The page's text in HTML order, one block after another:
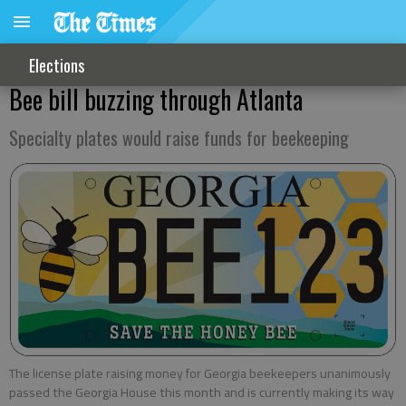
Elections
Bee bill buzzing through Atlanta
Specialty plates would raise funds for beekeeping
The license plate raising money for Georgia beekeepers unanimously
passed the Georgia House this month and is currently making its way